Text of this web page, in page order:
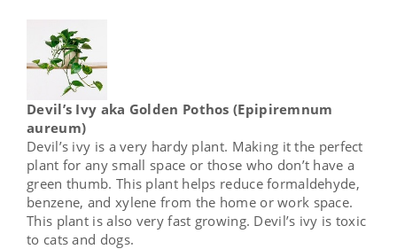
Devil’s Ivy aka Golden Pothos (Epipiremnum
aureum)
Devil’s ivy is a very hardy plant. Making it the perfect
plant for any small space or those who don’t have a
green thumb. This plant helps reduce formaldehyde,
benzene, and xylene from the home or work space.
This plant is also very fast growing. Devil’s ivy is toxic
to cats and dogs.